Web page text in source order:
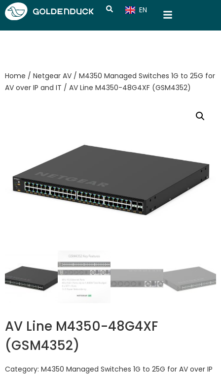
EN
CN
Home / Netgear AV / M4350 Managed Switches 1G to 25G for
AV over IP and IT / AV Line M4350-48G4XF (GSM4352)
AV Line M4350-48G4XF
(GSM4352)
Category: M4350 Managed Switches 1G to 25G for AV over IP